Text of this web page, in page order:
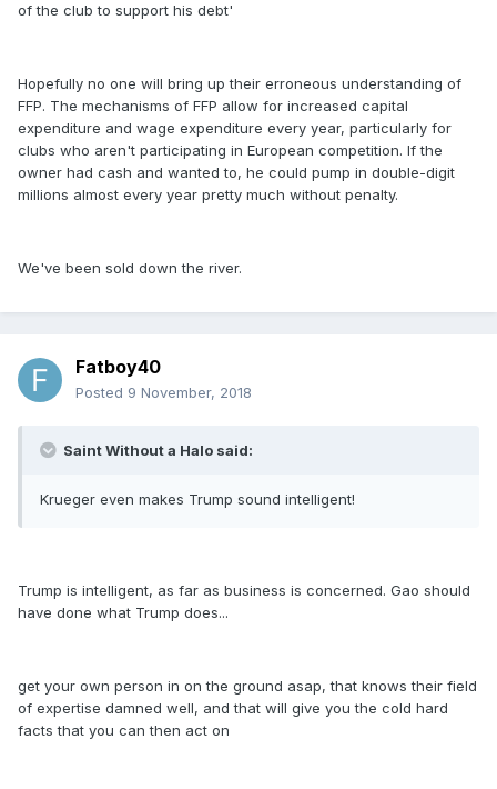
of the club to support his debt'
Hopefully no one will bring up their erroneous understanding of
FFP. The mechanisms of FFP allow for increased capital
expenditure and wage expenditure every year, particularly for
clubs who aren't participating in European competition. If the
owner had cash and wanted to, he could pump in double-digit
millions almost every year pretty much without penalty.
We've been sold down the river.
Fatboy40
Posted 9 November, 2018
Saint Without a Halo said:
Krueger even makes Trump sound intelligent!
Trump is intelligent, as far as business is concerned. Gao should
have done what Trump does...
get your own person in on the ground asap, that knows their field
of expertise damned well, and that will give you the cold hard
facts that you can then act on